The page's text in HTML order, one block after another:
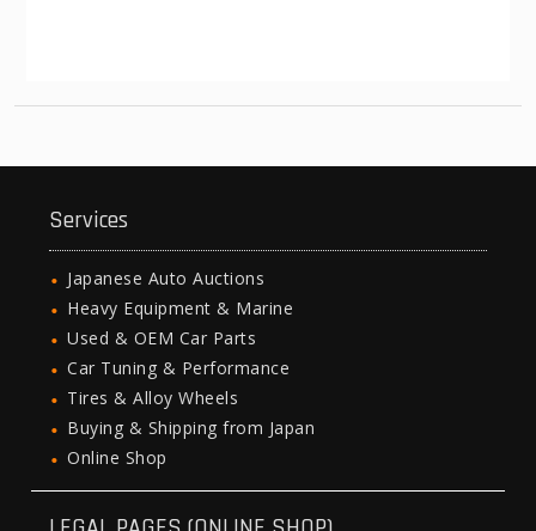
Services
Japanese Auto Auctions
Heavy Equipment & Marine
Used & OEM Car Parts
Car Tuning & Performance
Tires & Alloy Wheels
Buying & Shipping from Japan
Online Shop